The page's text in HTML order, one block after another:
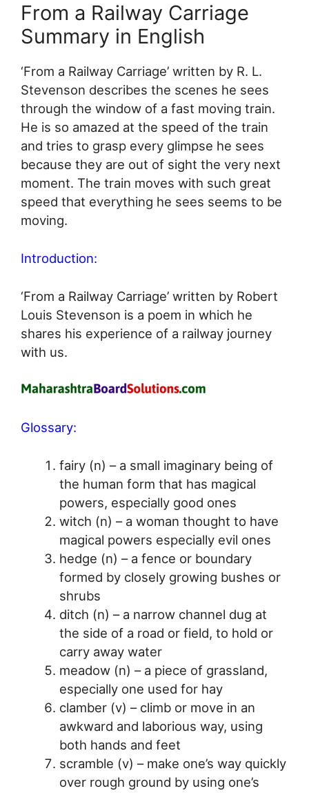
From a Railway Carriage
Summary in English
‘From a Railway Carriage’ written by R. L.
Stevenson describes the scenes he sees
through the window of a fast moving train.
He is so amazed at the speed of the train
and tries to grasp every glimpse he sees
because they are out of sight the very next
moment. The train moves with such great
speed that everything he sees seems to be
moving.
Introduction:
‘From a Railway Carriage’ written by Robert
Louis Stevenson is a poem in which he
shares his experience of a railway journey
with us.
Glossary:
fairy (n) – a small imaginary being of
the human form that has magical
powers, especially good ones
witch (n) – a woman thought to have
magical powers especially evil ones
hedge (n) – a fence or boundary
formed by closely growing bushes or
shrubs
ditch (n) – a narrow channel dug at
the side of a road or field, to hold or
carry away water
meadow (n) – a piece of grassland,
especially one used for hay
clamber (v) – climb or move in an
awkward and laborious way, using
both hands and feet
scramble (v) – make one’s way quickly
over rough ground by using one’s